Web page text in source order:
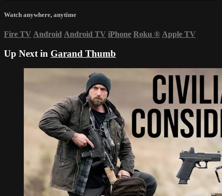
Watch anywhere, anytime
Fire TV Android Android TV iPhone Roku ® Apple TV
Up Next in Garand Thumb